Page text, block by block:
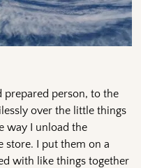
prepared person, to the
over the little things
way I unload the
store. I put them on a
with like things together